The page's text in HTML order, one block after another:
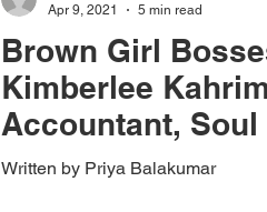
Brown Girl
Kimberlee
Accountant, Soul
Intuitive Healer
Written by Priya Balakumar
Apr 9, 2021
5 min read